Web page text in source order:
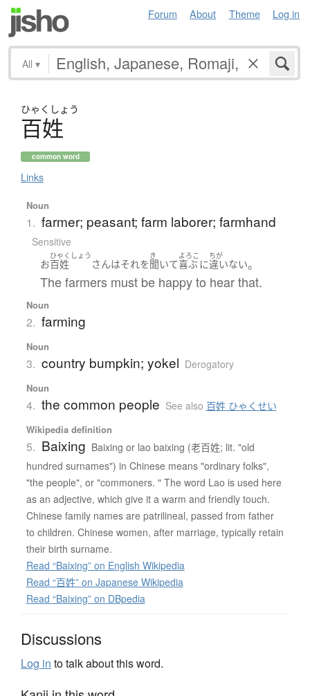
Forum About Theme Log in
All ▾
ひゃく しょう
百姓
common word
Links
Noun
1. farmer; peasant; farm laborer; farmhand
Sensitive
お
ひゃくしょう
百姓 さんはそれを
き
聞いて
よろこ
喜ぶ に
ちが
違いない。
The farmers must be happy to hear that.
Noun
2. farming
Noun
3. country bumpkin; yokel Derogatory
Noun
4. the common people See also 百姓 ひゃくせい
Wikipedia definition
5. Baixing Baixing or lao baixing (老百姓; lit. "old
hundred surnames") in Chinese means "ordinary folks",
"the people", or "commoners. " The word Lao is used here
as an adjective, which give it a warm and friendly touch.
Chinese family names are patrilineal, passed from father
to children. Chinese women, after marriage, typically retain
their birth surname.
Read “Baixing” on English Wikipedia
Read “百姓” on Japanese Wikipedia
Read “Baixing” on DBpedia
Discussions
Log in to talk about this word.